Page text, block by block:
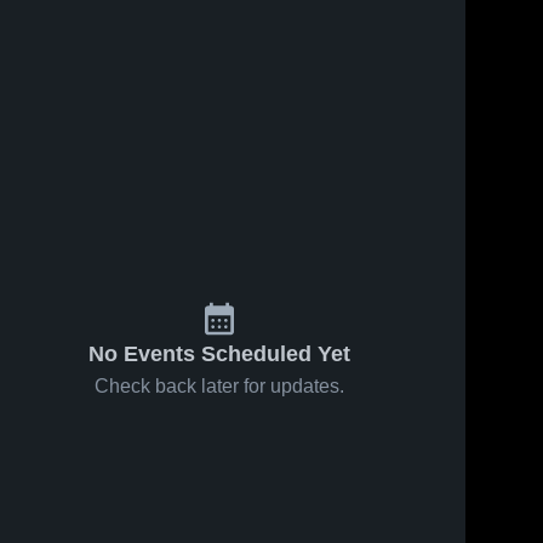
No Events Scheduled Yet
Check back later for updates.